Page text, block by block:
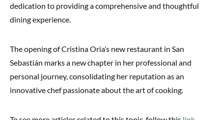
dedication to providing a comprehensive and thoughtful
dining experience.
The opening of Cristina Oria’s new restaurant in San
Sebastián marks a new chapter in her professional and
personal journey, consolidating her reputation as an
innovative chef passionate about the art of cooking.